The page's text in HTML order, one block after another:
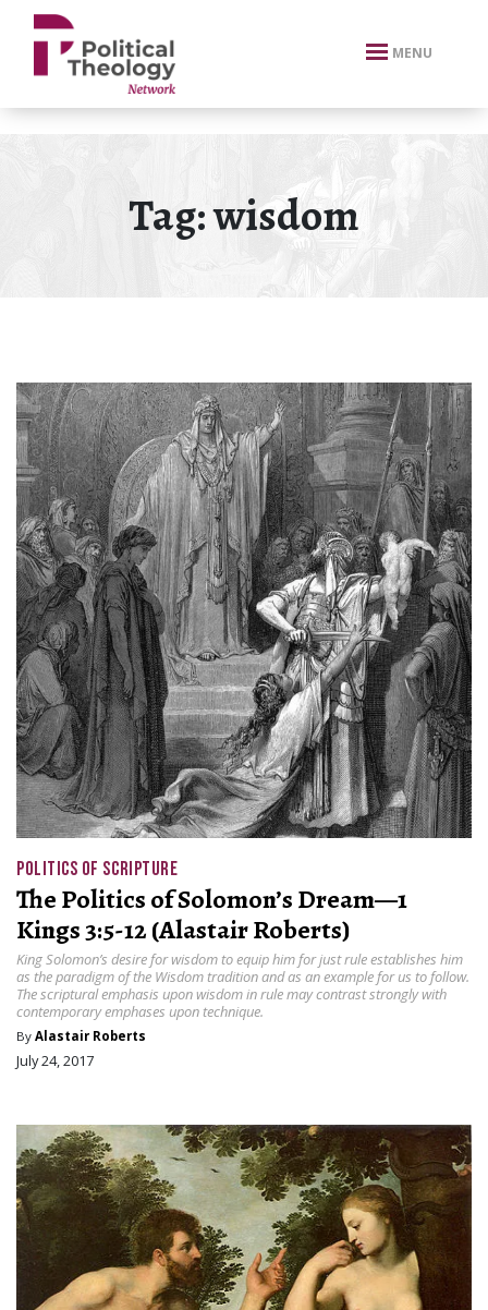
xbn .
MENU
Tag:wisdom
POLITICS OF SCRIPTURE
The Politics of Solomon’s Dream—1
Kings 3:5-12 (Alastair Roberts)
King Solomon’s desire for wisdom to equip him for just rule establishes him
as the paradigm of the Wisdom tradition and as an example for us to follow.
The scriptural emphasis upon wisdom in rule may contrast strongly with
contemporary emphases upon technique.
By Alastair Roberts
July 24, 2017